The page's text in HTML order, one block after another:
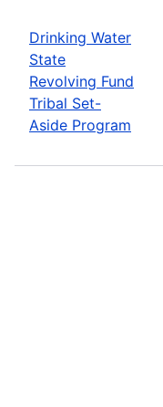
Drinking Water
State
Revolving Fund
Tribal Set-
Aside Program